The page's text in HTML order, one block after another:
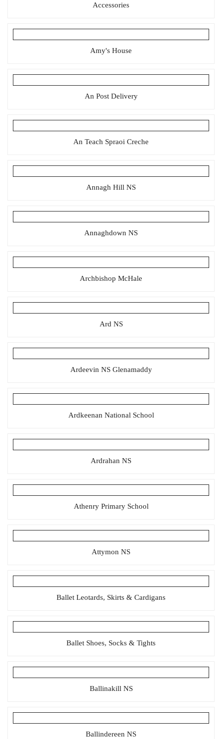
Accessories
Amy's House
An Post Delivery
An Teach Spraoi Creche
Annagh Hill NS
Annaghdown NS
Archbishop McHale
Ard NS
Ardeevin NS Glenamaddy
Ardkeenan National School
Ardrahan NS
Athenry Primary School
Attymon NS
Ballet Leotards, Skirts & Cardigans
Ballet Shoes, Socks & Tights
Ballinakill NS
Ballindereen NS